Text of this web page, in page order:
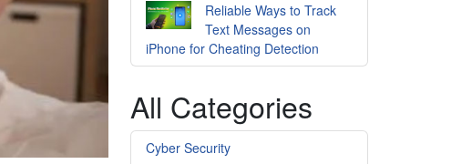
Reliable Ways to Track
Text Messages on
iPhone for Cheating Detection
All Categories
Cyber Security